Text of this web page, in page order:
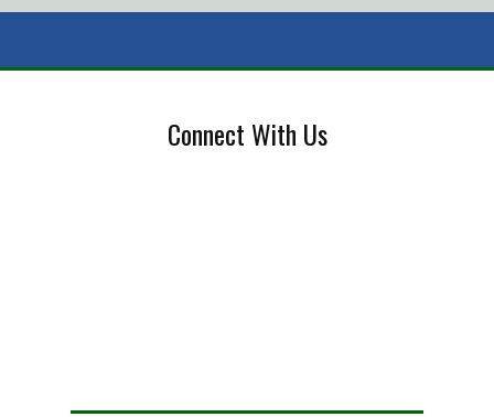
Connect With Us